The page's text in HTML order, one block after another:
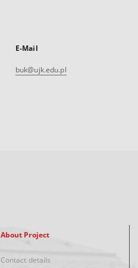
E-Mail
buk@ujk.edu.pl
About Project
Contact details